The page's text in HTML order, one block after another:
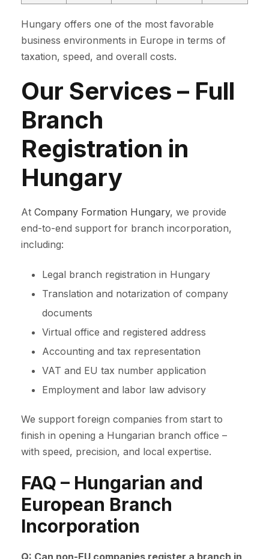
Hungary offers one of the most favorable
business environments in Europe in terms of
taxation, speed, and overall costs.
Our Services – Full
Branch
Registration in
Hungary
At Company Formation Hungary, we provide
end-to-end support for branch incorporation,
including:
Legal branch registration in Hungary
Translation and notarization of company
documents
Virtual office and registered address
Accounting and tax representation
VAT and EU tax number application
Employment and labor law advisory
We support foreign companies from start to
finish in opening a Hungarian branch office –
with speed, precision, and local expertise.
FAQ – Hungarian and
European Branch
Incorporation
Q: Can non-EU companies register a branch in